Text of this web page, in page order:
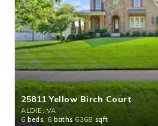
25811 Yellow Birch Court
ALDIE, VA
6beds, 6 baths 6368 sqft